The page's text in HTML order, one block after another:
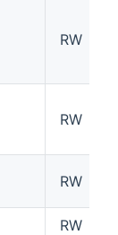
RW
RW
RW
RW